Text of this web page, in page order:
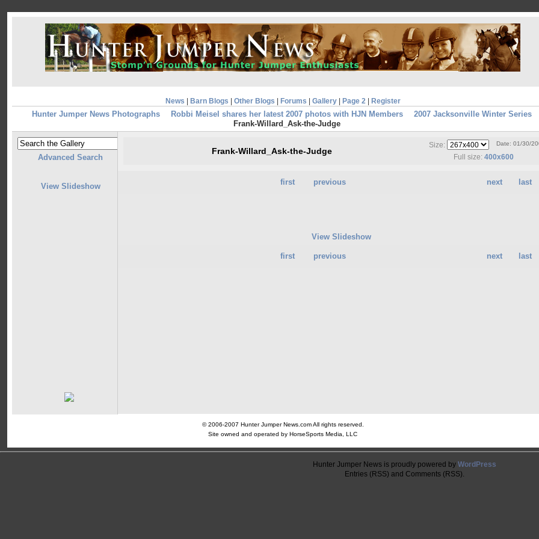
News Barn Blogs Other Blogs Forums Gallery| Page 2| Register
Hunter Jumper News Photographs Robbi Meisel shares her latest 2007 photos with HJN Members
2007 Jacksonville Winter Series
Frank-Willard_Ask-the-Judge
Advanced Search
View Slideshow
Frank-Willard_Ask-the-Judge
Date: 01/30/
Size:
Full size: 400x600
next last
first previous
View Slideshow
next last
first previous
© 2006-2007 Hunter Jumper News.com All rights reserved.
Site owned and operated by HorseSports Media, LLC
Hunter Jumper News is proudly powered by WordPress
Entries (RSS) and Comments (RSS).